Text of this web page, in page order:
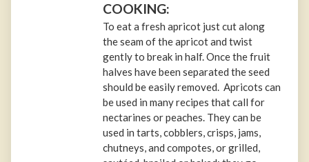
COOKING:
To eat a fresh apricot just cut along
the seam of the apricot and twist
gently to break in half. Once the fruit
halves have been separated the seed
should be easily removed. Apricots can
be used in many recipes that call for
nectarines or peaches. They can be
used in tarts, cobblers, crisps, jams,
chutneys, and compotes, or grilled,